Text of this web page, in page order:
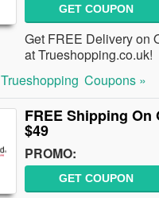
GET COUPON
Get FREE Delivery on
at Trueshopping.co.uk!
Trueshopping Coupons »
FREE Shipping On
$49
PROMO:
GET COUPON